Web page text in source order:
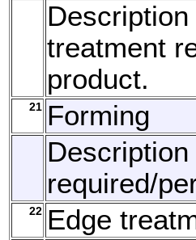
treatment
product.
21 Forming
required/
22 Edge